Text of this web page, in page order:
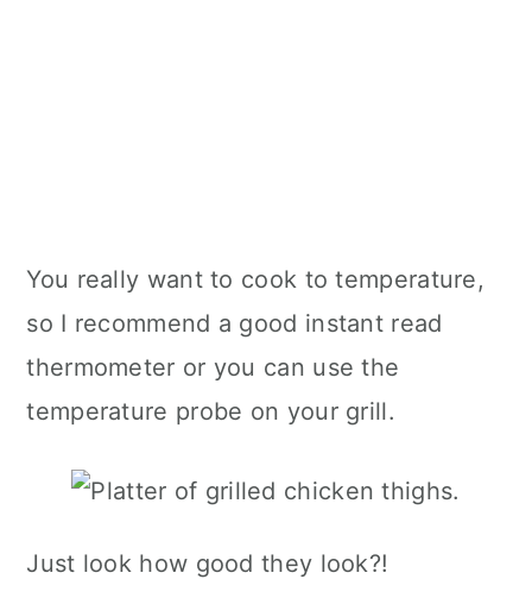
You really want to cook to temperature,
so I recommend a good instant read
thermometer or you can use the
temperature probe on your grill.
Just look how good they look?!